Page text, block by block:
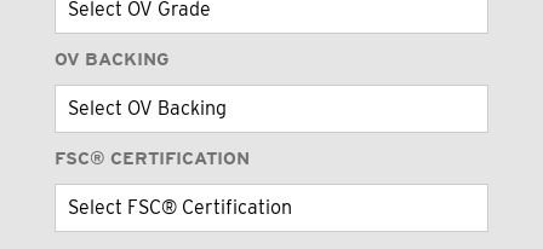
OV BACKING
FSC® CERTIFICATION